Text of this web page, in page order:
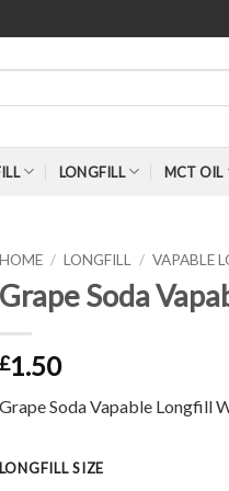
LONGFILL MCT OIL
HOME / LONGFILL / VAPABLE
Grape Soda
£1.50
Grape Soda Vapable Longfill
LONGFILL SIZE